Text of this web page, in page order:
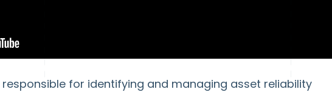
responsible for identifying and managing asset reliability